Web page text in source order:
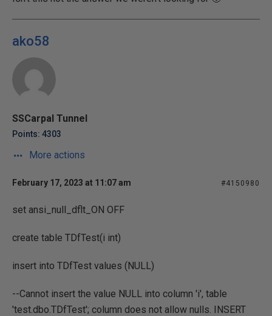
ako58
SSCarpal Tunnel
Points: 4303
More actions
February 17, 2023 at 11:07 am #4150980
set ansi_null_dflt_ON OFF
create table TDfTest(i int)
insert into TDfTest values (NULL)
--Cannot insert the value NULL into column 'i', table
'test.dbo.TDfTest'; column does not allow nulls. INSERT